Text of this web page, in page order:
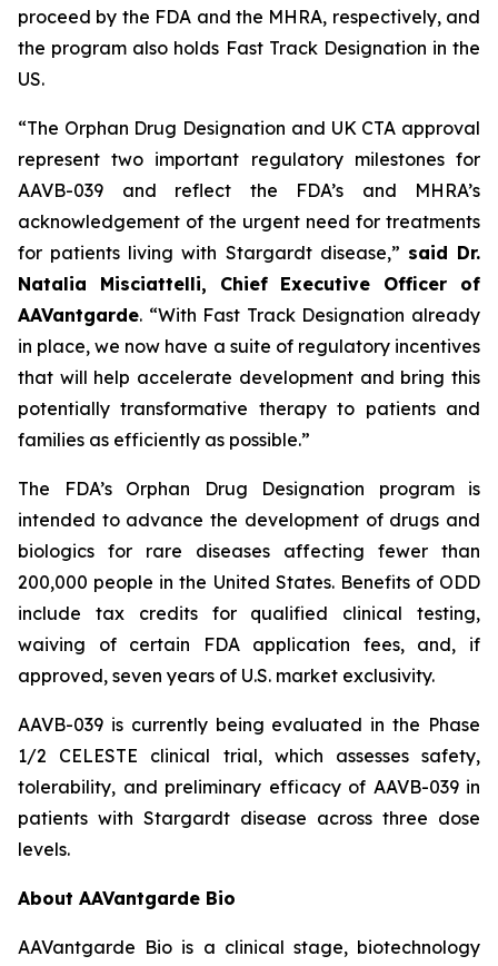
proceed by the FDA and the MHRA, respectively, and
the program also holds Fast Track Designation in the
US.
“The Orphan Drug Designation and UK CTA approval
represent two important regulatory milestones for
AAVB-039 and reflect the FDA’s and MHRA’s
acknowledgement of the urgent need for treatments
for patients living with Stargardt disease,” said Dr.
Natalia Misciattelli, Chief Executive Officer of
AAVantgarde. “With Fast Track Designation already
in place, we now have a suite of regulatory incentives
that will help accelerate development and bring this
potentially transformative therapy to patients and
families as efficiently as possible.”
The FDA’s Orphan Drug Designation program is
intended to advance the development of drugs and
biologics for rare diseases affecting fewer than
200,000 people in the United States. Benefits of ODD
include tax credits for qualified clinical testing,
waiving of certain FDA application fees, and, if
approved, seven years of U.S. market exclusivity.
AAVB-039 is currently being evaluated in the Phase
1/2 CELESTE clinical trial, which assesses safety,
tolerability, and preliminary efficacy of AAVB-039 in
patients with Stargardt disease across three dose
levels.
About AAVantgarde Bio
AAVantgarde Bio is a clinical stage, biotechnology